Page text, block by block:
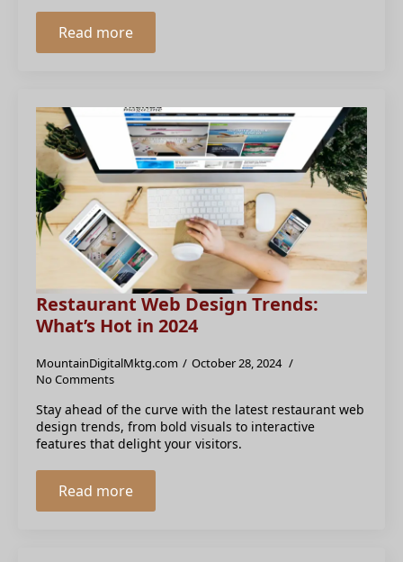
Read more
Restaurant Web Design Trends:
What’s Hot in 2024
MountainDigitalMktg.com
October 28, 2024
No Comments
Stay ahead of the curve with the latest restaurant web
design trends, from bold visuals to interactive
features that delight your visitors.
Read more